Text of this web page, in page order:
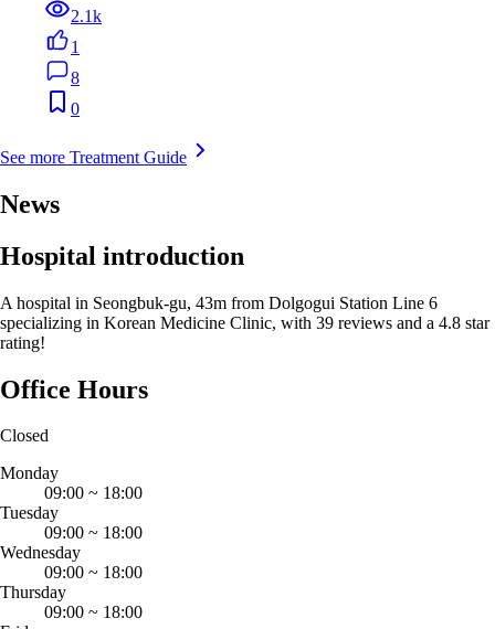
2.1k
1
8
0
See more Treatment Guide
News
Hospital introduction
A hospital in Seongbuk-gu, 43m from Dolgogui Station Line 6
specializing in Korean Medicine Clinic, with 39 reviews and a 4.8 star
rating!
Office Hours
Closed
Monday
09:00 ~ 18:00
Tuesday
09:00 ~ 18:00
Wednesday
09:00 ~ 18:00
Thursday
09:00 ~ 18:00